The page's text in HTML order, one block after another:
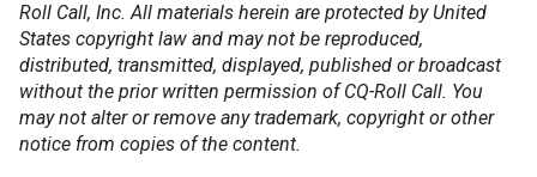
Roll Call, Inc. All materials herein are protected by United
States copyright law and may not be reproduced,
distributed, transmitted, displayed, published or broadcast
without the prior written permission of CQ-Roll Call. You
may not alter or remove any trademark, copyright or other
notice from copies of the content.